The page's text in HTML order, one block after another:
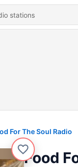
For The Soul Radio
Food